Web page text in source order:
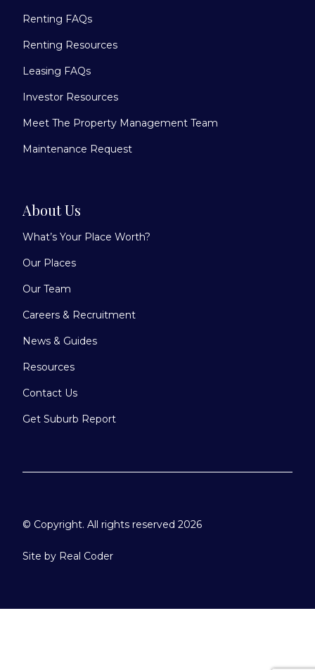
Renting FAQs
Renting Resources
Leasing FAQs
Investor Resources
Meet The Property Management Team
Maintenance Request
About Us
What’s Your Place Worth?
Our Places
Our Team
Careers & Recruitment
News & Guides
Resources
Contact Us
Get Suburb Report
© Copyright. All rights reserved 2026
Site by Real Coder